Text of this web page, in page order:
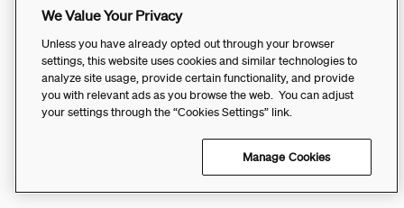
We Value Your Privacy
Unless you have already opted out through your browser
settings, this website uses cookies and similar technologies to
analyze site usage, provide certain functionality, and provide
you with relevant ads as you browse the web. You can adjust
your settings through the “Cookies Settings” link.
Manage Cookies